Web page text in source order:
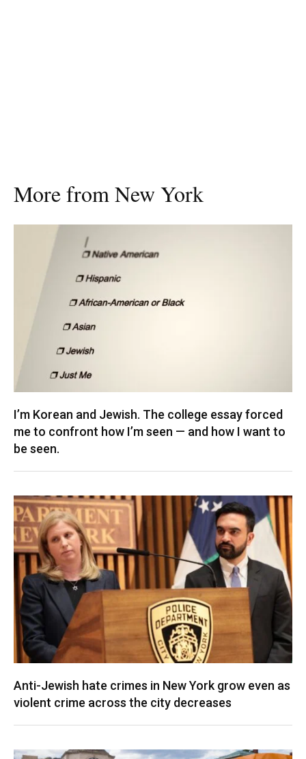
More from New York
I’m Korean and Jewish. The college essay forced
me to confront how I’m seen — and how I want to
be seen.
Anti-Jewish hate crimes in New York grow even as
violent crime across the city decreases